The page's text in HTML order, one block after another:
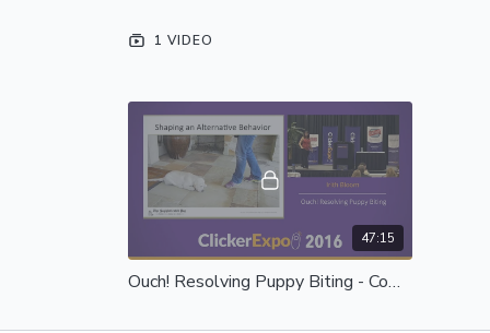
1 VIDEO
47:15
Ouch! Resolving Puppy Biting - Complete Session